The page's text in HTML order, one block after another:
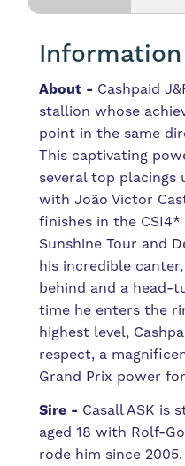
Information
About - Cashpaid
stallion whose
point in the same
This captivating
several top placings
with João Victor
finishes in the CSI4*
Sunshine Tour and
his incredible
behind and a head-
time he enters the
highest level,
respect, a
Grand Prix power
Sire - Casall ASK is
aged 18 with Rolf-
rode him since